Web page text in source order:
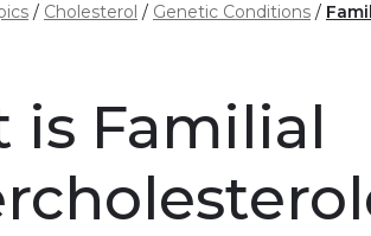
Cholesterol Genetic Conditions
is Familial